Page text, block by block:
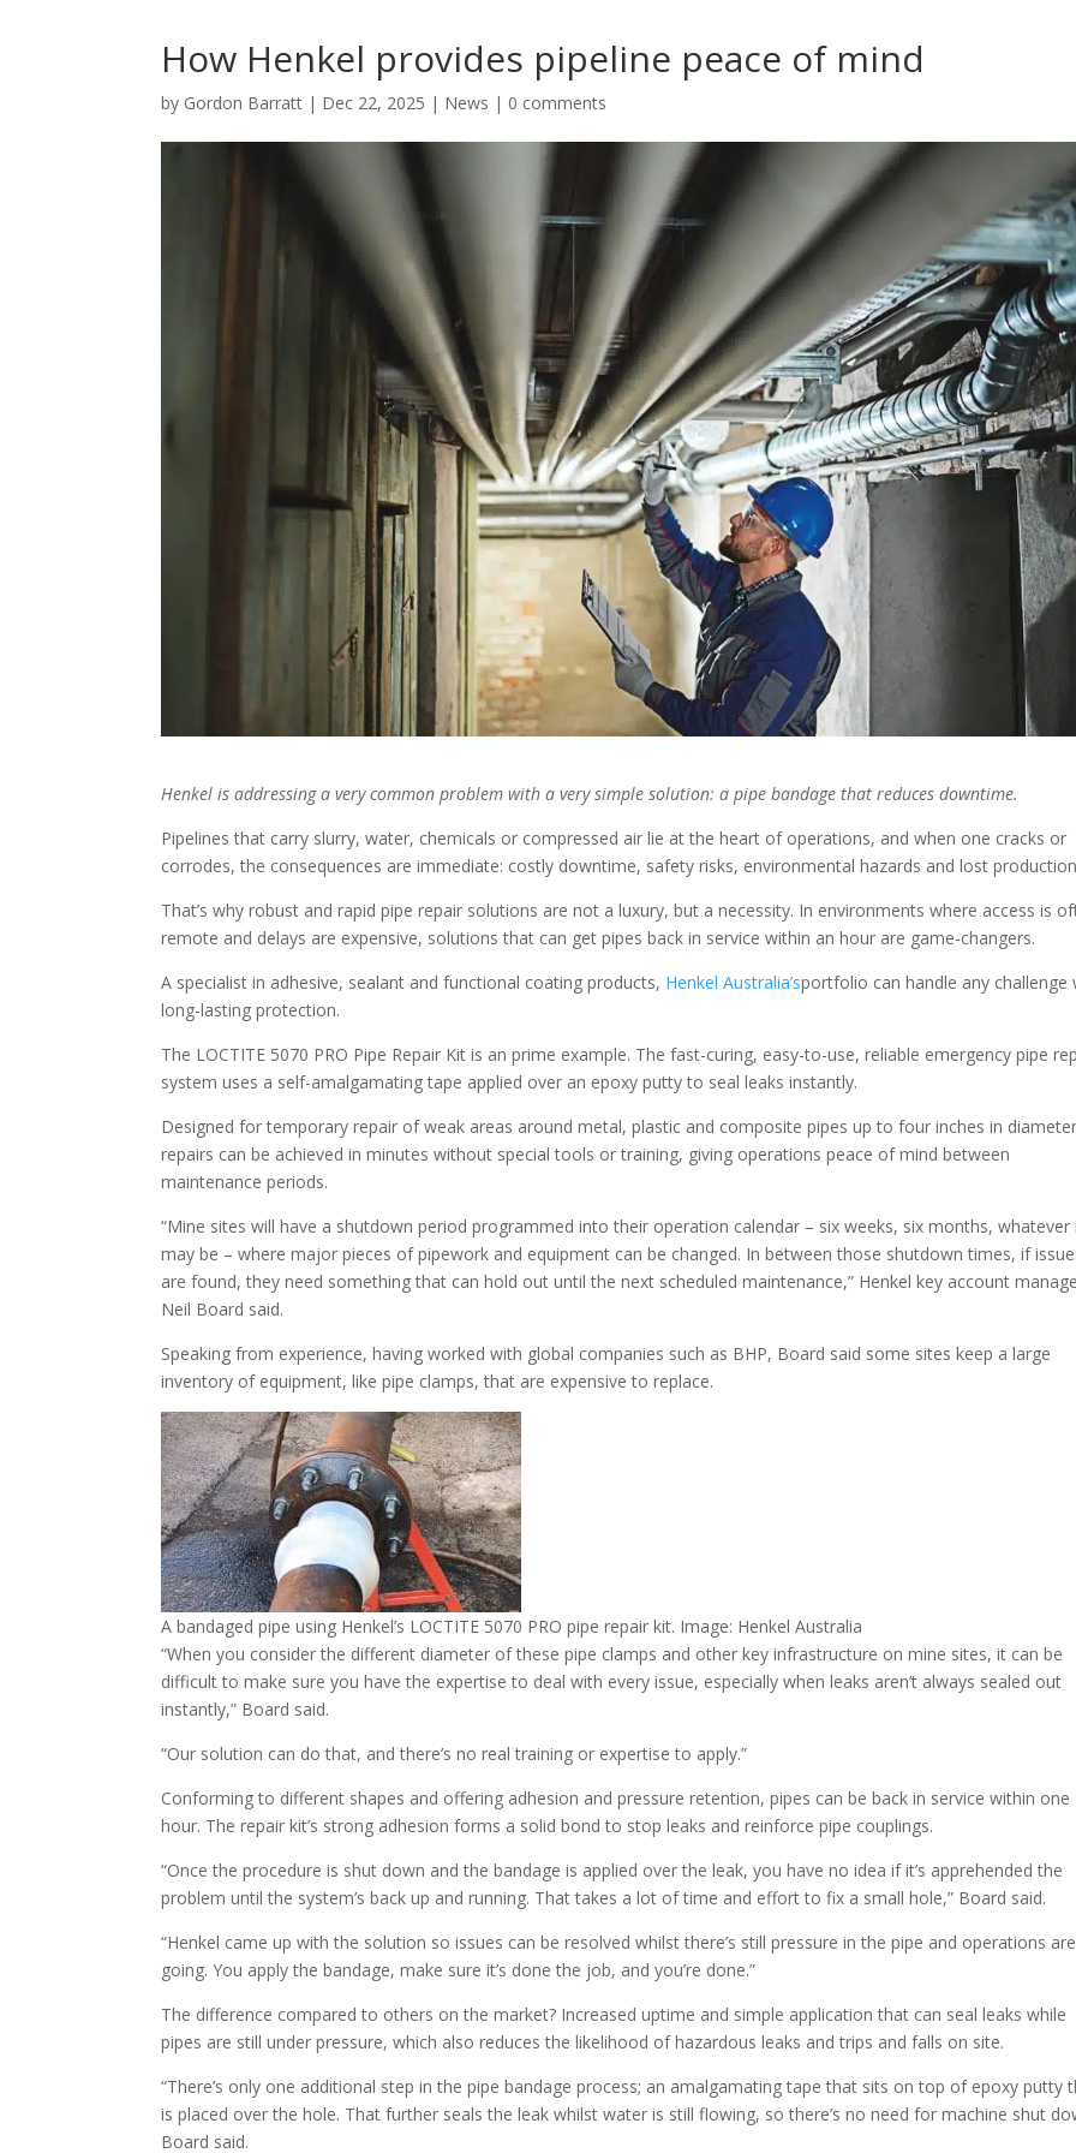
How Henkel provides pipeline peace of mind
by Gordon Barratt | Dec 22, 2025 | News | 0 comments
Henkel is addressing a very common problem with a very simple solution: a pipe bandage that reduces downtime.
Pipelines that carry slurry, water, chemicals or compressed air lie at the heart of operations, and when one cracks or
corrodes, the consequences are immediate: costly downtime, safety risks, environmental hazards and lost
That’s why robust and rapid pipe repair solutions are not a luxury, but a necessity. In environments where access is
remote and delays are expensive, solutions that can get pipes back in service within an hour are game-changers.
A specialist in adhesive, sealant and functional coating products, Henkel Australia’sportfolio can handle any challenge
long-lasting protection.
The LOCTITE 5070 PRO Pipe Repair Kit is an prime example. The fast-curing, easy-to-use, reliable emergency pipe
system uses a self-amalgamating tape applied over an epoxy putty to seal leaks instantly.
Designed for temporary repair of weak areas around metal, plastic and composite pipes up to four inches in
repairs can be achieved in minutes without special tools or training, giving operations peace of mind between
maintenance periods.
“Mine sites will have a shutdown period programmed into their operation calendar – six weeks, six months, whatever
may be – where major pieces of pipework and equipment can be changed. In between those shutdown times, if
are found, they need something that can hold out until the next scheduled maintenance,” Henkel key account
Neil Board said.
Speaking from experience, having worked with global companies such as BHP, Board said some sites keep a large
inventory of equipment, like pipe clamps, that are expensive to replace.
A bandaged pipe using Henkel’s LOCTITE 5070 PRO pipe repair kit. Image: Henkel Australia
“When you consider the different diameter of these pipe clamps and other key infrastructure on mine sites, it can be
difficult to make sure you have the expertise to deal with every issue, especially when leaks aren’t always sealed out
instantly,” Board said.
“Our solution can do that, and there’s no real training or expertise to apply.”
Conforming to different shapes and offering adhesion and pressure retention, pipes can be back in service within one
hour. The repair kit’s strong adhesion forms a solid bond to stop leaks and reinforce pipe couplings.
“Once the procedure is shut down and the bandage is applied over the leak, you have no idea if it’s apprehended the
problem until the system’s back up and running. That takes a lot of time and effort to fix a small hole,” Board said.
“Henkel came up with the solution so issues can be resolved whilst there’s still pressure in the pipe and operations
going. You apply the bandage, make sure it’s done the job, and you’re done.”
The difference compared to others on the market? Increased uptime and simple application that can seal leaks while
pipes are still under pressure, which also reduces the likelihood of hazardous leaks and trips and falls on site.
“There’s only one additional step in the pipe bandage process; an amalgamating tape that sits on top of epoxy putty
is placed over the hole. That further seals the leak whilst water is still flowing, so there’s no need for machine shut
Board said.